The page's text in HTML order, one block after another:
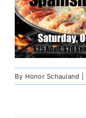
By Honor Schauland